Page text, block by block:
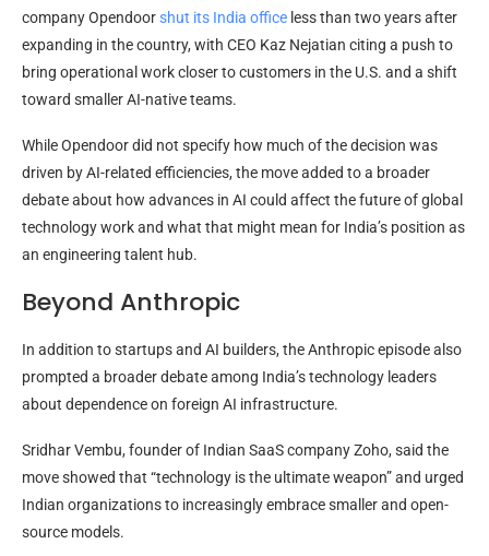
company Opendoorshut its India office less than two years after
expanding in the country, with CEO Kaz Nejatian citing a push to
bring operational work closer to customers in the U.S. and a shift
toward smaller AI-native teams.
While Opendoor did not specify how much of the decision was
driven by AI-related efficiencies, the move added to a broader
debate about how advances in AI could affect the future of global
technology work and what that might mean for India’s position as
an engineering talent hub.
Beyond Anthropic
In addition to startups and AI builders, the Anthropic episode also
prompted a broader debate among India’s technology leaders
about dependence on foreign AI infrastructure.
Sridhar Vembu, founder of Indian SaaS company Zoho, said the
move showed that “technology is the ultimate weapon” and urged
Indian organizations to increasingly embrace smaller and open-
source models.